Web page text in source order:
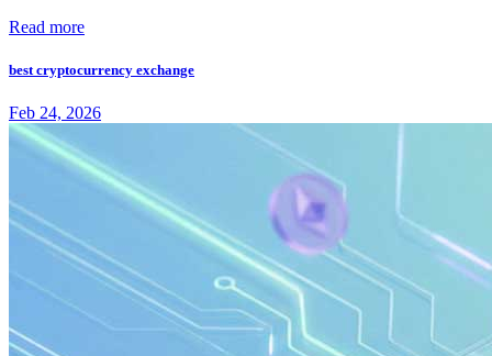
Read more
best cryptocurrency exchange
Feb 24, 2026